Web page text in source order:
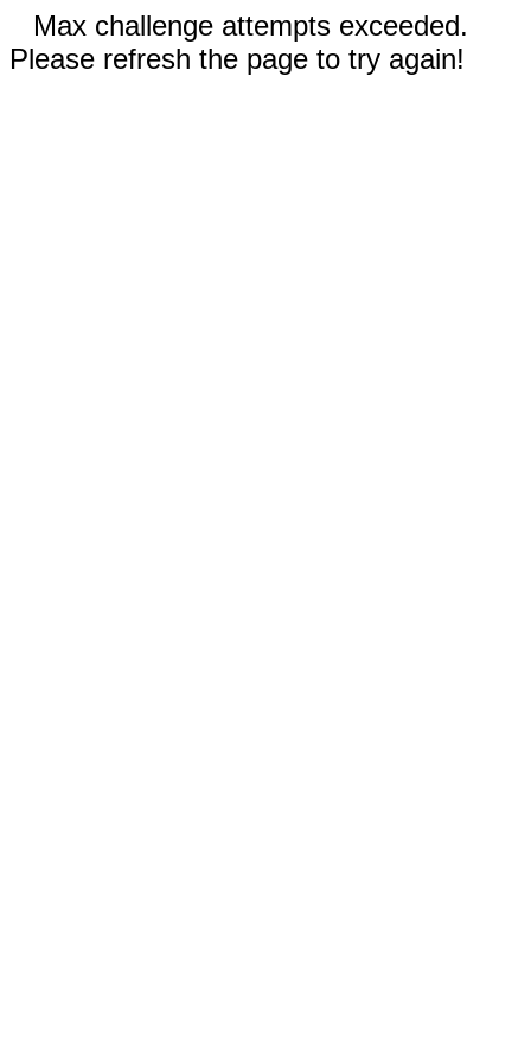
Max challenge attempts exceeded.
Please refresh the page to try again!